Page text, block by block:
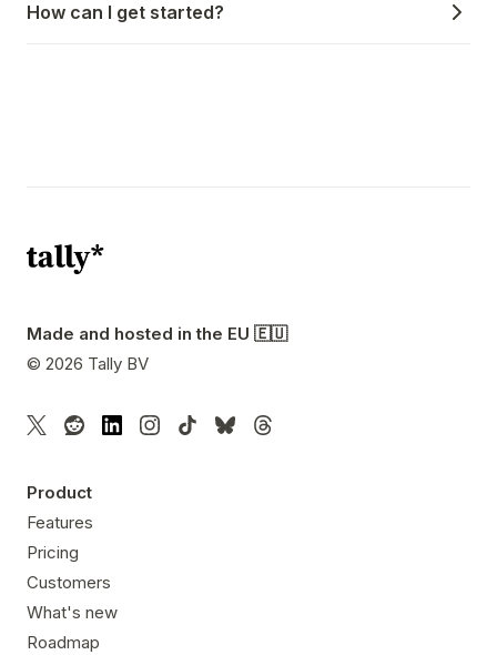
How can I get started?
Made and hosted in the EU 🇪🇺
© 2026 Tally BV
Product
Features
Pricing
Customers
What's new
Roadmap